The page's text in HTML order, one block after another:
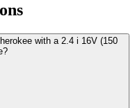
with a 2.4 i 16V (150